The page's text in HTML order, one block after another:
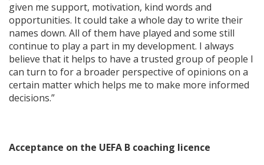
given me support, motivation, kind words and
opportunities. It could take a whole day to write their
names down. All of them have played and some still
continue to play a part in my development. I always
believe that it helps to have a trusted group of people I
can turn to for a broader perspective of opinions on a
certain matter which helps me to make more informed
decisions.”
Acceptance on the UEFA B coaching licence